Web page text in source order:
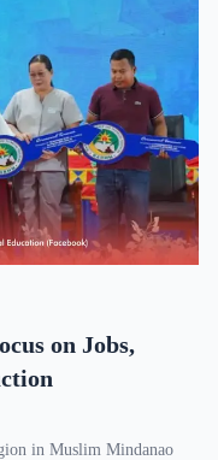
on Jobs,
in Muslim Mindanao